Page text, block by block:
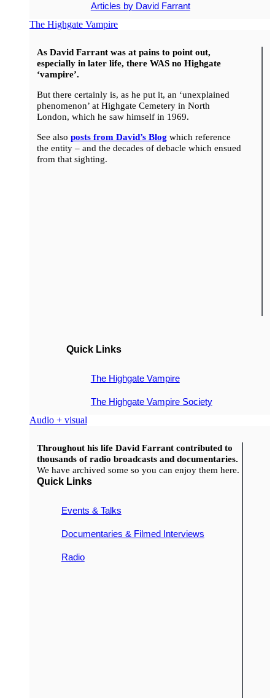
Articles by David Farrant
The Highgate Vampire
As David Farrant was at pains to point out,
especially in later life, there WAS no Highgate
‘vampire’.
But there certainly is, as he put it, an ‘unexplained
phenomenon’ at Highgate Cemetery in North
London, which he saw himself in 1969.
See also posts from David’s Blog which reference
the entity – and the decades of debacle which ensued
from that sighting.
Quick Links
The Highgate Vampire
The Highgate Vampire Society
Audio + visual
Throughout his life David Farrant contributed to
thousands of radio broadcasts and documentaries.
We have archived some so you can enjoy them here.
Quick Links
Events & Talks
Documentaries & Filmed Interviews
Radio